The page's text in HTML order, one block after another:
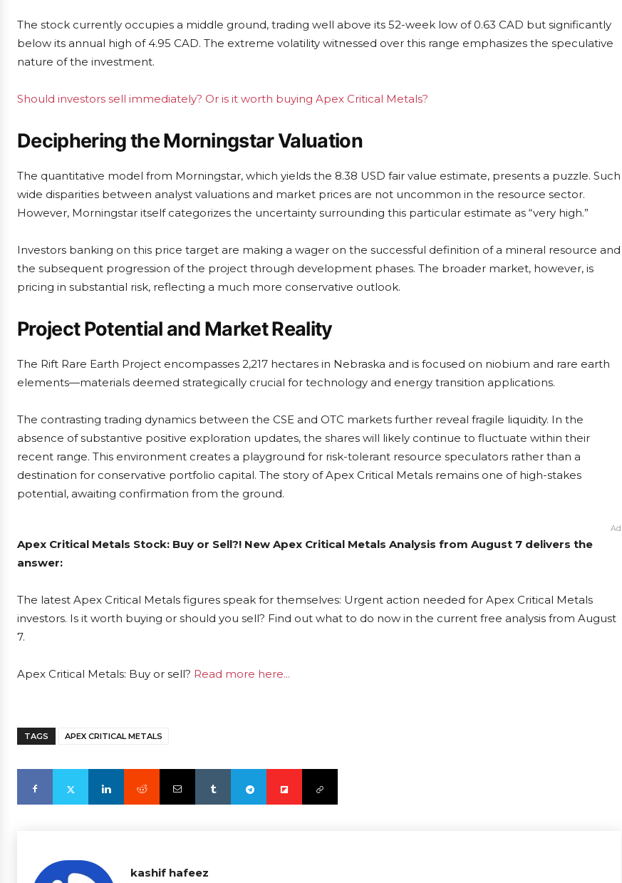
The stock currently occupies a middle ground, trading well above its 52-week low of 0.63 CAD but significantly
below its annual high of 4.95 CAD. The extreme volatility witnessed over this range emphasizes the speculative
nature of the investment.
Should investors sell immediately? Or is it worth buying Apex Critical Metals?
Deciphering the Morningstar Valuation
The quantitative model from Morningstar, which yields the 8.38 USD fair value estimate, presents a puzzle. Such
wide disparities between analyst valuations and market prices are not uncommon in the resource sector.
However, Morningstar itself categorizes the uncertainty surrounding this particular estimate as “very high.”
Investors banking on this price target are making a wager on the successful definition of a mineral resource and
the subsequent progression of the project through development phases. The broader market, however, is
pricing in substantial risk, reflecting a much more conservative outlook.
Project Potential and Market Reality
The Rift Rare Earth Project encompasses 2,217 hectares in Nebraska and is focused on niobium and rare earth
elements—materials deemed strategically crucial for technology and energy transition applications.
The contrasting trading dynamics between the CSE and OTC markets further reveal fragile liquidity. In the
absence of substantive positive exploration updates, the shares will likely continue to fluctuate within their
recent range. This environment creates a playground for risk-tolerant resource speculators rather than a
destination for conservative portfolio capital. The story of Apex Critical Metals remains one of high-stakes
potential, awaiting confirmation from the ground.
Ad
Apex Critical Metals Stock: Buy or Sell?! New Apex Critical Metals Analysis from August 7 delivers the
answer:
The latest Apex Critical Metals figures speak for themselves: Urgent action needed for Apex Critical Metals
investors. Is it worth buying or should you sell? Find out what to do now in the current free analysis from August
7.
Apex Critical Metals: Buy or sell? Read more here...
TAGS APEX CRITICAL METALS
kashif hafeez